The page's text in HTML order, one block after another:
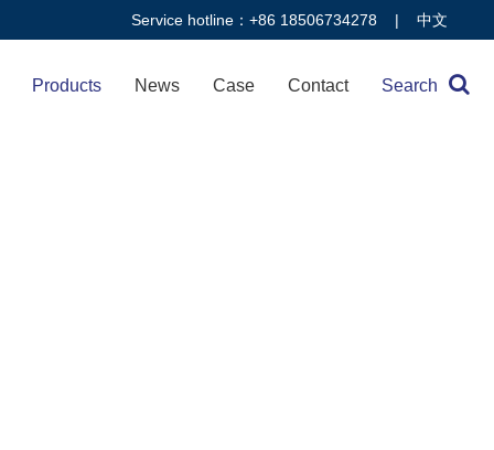
中文
Service hotline：+86 18506734278 |
Search
Products News Case Contact